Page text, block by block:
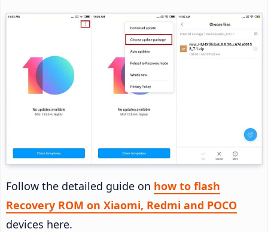
Follow the detailed guide on how to flash
Recovery ROM on Xiaomi, Redmi and POCO
devices here.